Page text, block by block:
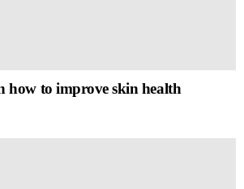
how to improve skin health